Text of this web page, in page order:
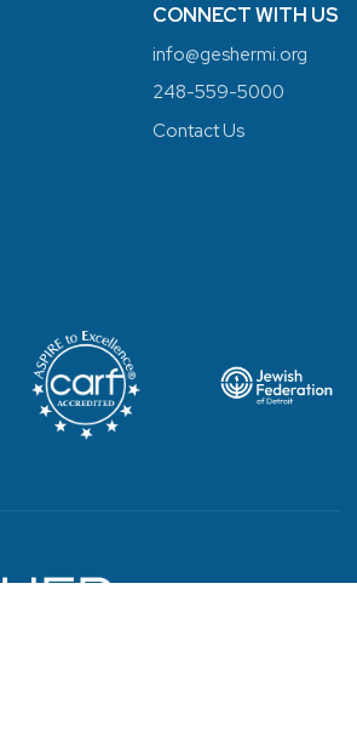
CONNECT WITH US
info@geshermi.org
248-559-5000
Contact Us